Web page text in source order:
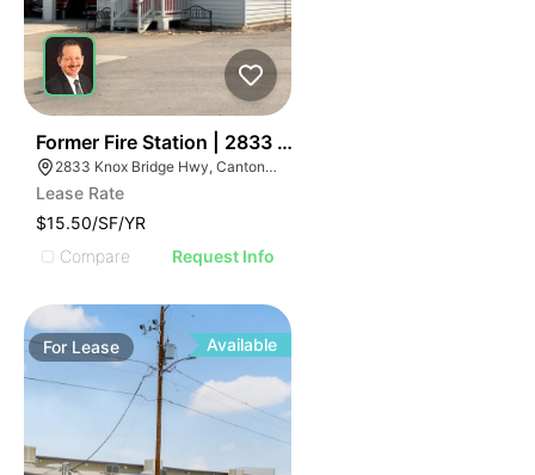
Former Fire Station | 2833 Knox Bridge Hwy
2833 Knox Bridge Hwy, Canton, GA 30114
Lease Rate
$15.50/SF/YR
Compare
Request Info
For Lease Available